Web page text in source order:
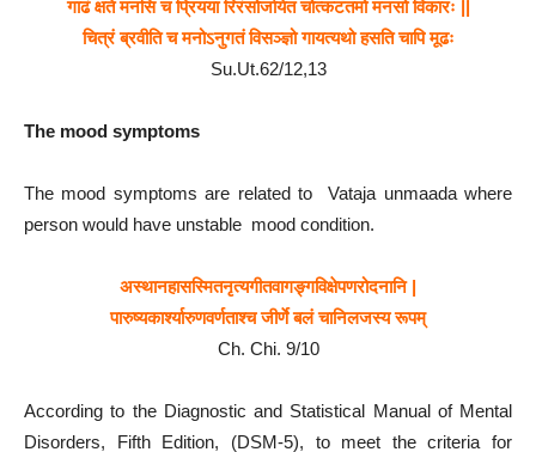
गाढं क्षते मनसि च प्रियया रिरंसोर्जायेत चोत्कटतमो मनसो विकारः ||
चित्रं ब्रवीति च मनोऽनुगतं विसञ्ज्ञो गायत्यथो हसति चापि मूढः
Su.Ut.62/12,13
The mood symptoms
The mood symptoms are related to Vataja unmaada where
person would have unstable mood condition.
अस्थानहासस्मितनृत्यगीतवागङ्गविक्षेपणरोदनानि |
पारुष्यकार्श्यारुणवर्णताश्च जीर्णे बलं चानिलजस्य रूपम्
Ch. Chi. 9/10
According to the Diagnostic and Statistical Manual of Mental
Disorders, Fifth Edition, (DSM-5), to meet the criteria for